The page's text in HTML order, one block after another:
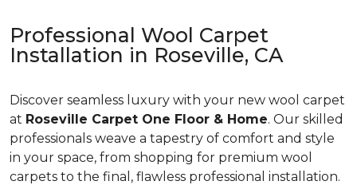
Professional Wool Carpet
Installation in Roseville, CA
Discover seamless luxury with your new wool carpet
at Roseville Carpet One Floor & Home. Our skilled
professionals weave a tapestry of comfort and style
in your space, from shopping for premium wool
carpets to the final, flawless professional installation.